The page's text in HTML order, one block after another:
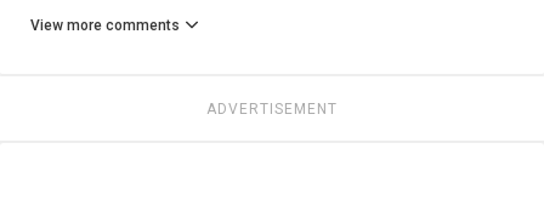
View more comments
ADVERTISEMENT